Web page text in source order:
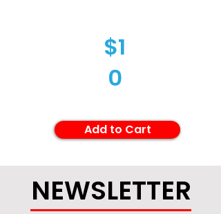
$1
0
Add to Cart
NEWSLETTER